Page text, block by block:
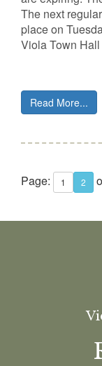
The next
place on
Viola Town
Read More...
Page: 1 2